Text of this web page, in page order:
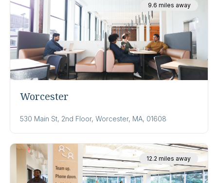
Worcester
530 Main St, 2nd Floor, Worcester, MA, 01608
9.6 miles away
12.2 miles away